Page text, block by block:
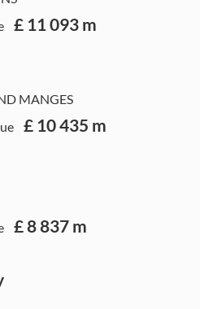
£ 11 093 m
MANGES
£ 10 435 m
£ 8 837 m